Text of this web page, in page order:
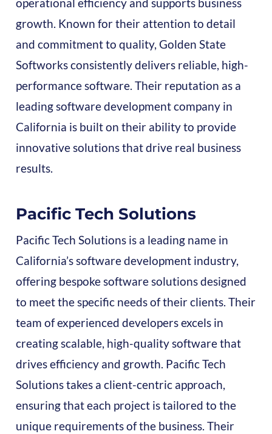
growth. Known for their attention to detail
and commitment to quality, Golden State
Softworks consistently delivers reliable, high-
performance software. Their reputation as a
leading software development company in
California is built on their ability to provide
innovative solutions that drive real business
results.
Pacific Tech Solutions
Pacific Tech Solutions is a leading name in
California’s software development industry,
offering bespoke software solutions designed
to meet the specific needs of their clients. Their
team of experienced developers excels in
creating scalable, high-quality software that
drives efficiency and growth. Pacific Tech
Solutions takes a client-centric approach,
ensuring that each project is tailored to the
unique requirements of the business. Their